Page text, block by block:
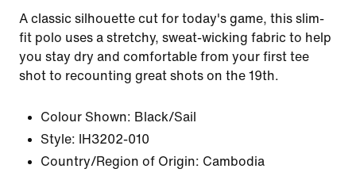
A classic silhouette cut for today's game, this slim-
fit polo uses a stretchy, sweat-wicking fabric to help
you stay dry and comfortable from your first tee
shot to recounting great shots on the 19th.
Colour Shown: Black/Sail
Style:
IH3202-010
Country/Region of Origin: Cambodia